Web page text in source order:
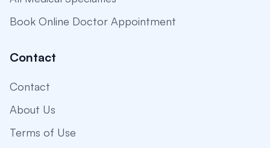
Book Online Doctor Appointment
Contact
Contact
About Us
Terms of Use